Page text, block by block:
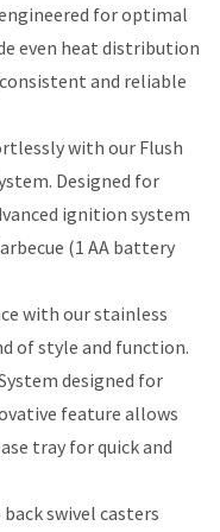
for optimal
even heat distribution
and reliable
with our Flush
Designed for
ignition system
(1 AA battery
with our stainless
of style and function.
designed for
feature allows
tray for quick and
swivel casters